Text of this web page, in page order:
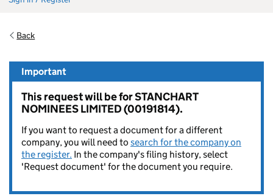
Back
Important
This request will be for STANCHART
NOMINEES LIMITED (00191814).
If you want to request a document for a different
company, you will need to search for the company on
the register. In the company's filing history, select
'Request document' for the document you require.